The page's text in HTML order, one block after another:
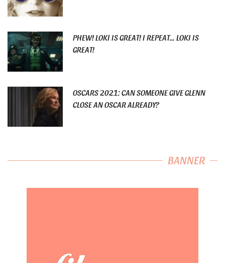
PHEW! LOKI IS GREAT! I REPEAT… LOKI IS
GREAT!
OSCARS 2021: CAN SOMEONE GIVE GLENN
CLOSE AN OSCAR ALREADY?
BANNER